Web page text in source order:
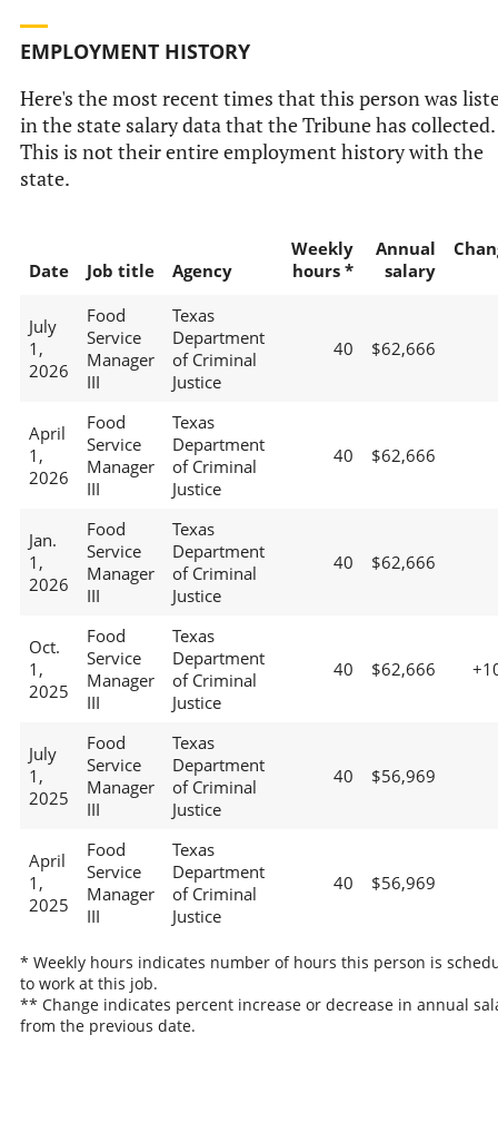
EMPLOYMENT HISTORY
Here's the most recent times that this person was
in the state salary data that the Tribune has collected.
This is not their entire employment history with the
state.
Date Job title Agency
Weekly
hours *
Annual
salary
July
1,
2026
Food
Service
Manager
III
Texas
Department
of Criminal
Justice
40 $62,666
April
1,
2026
Food
Service
Manager
III
Texas
Department
of Criminal
Justice
40 $62,666
Jan.
1,
2026
Food
Service
Manager
III
Texas
Department
of Criminal
Justice
40 $62,666
Oct.
1,
2025
Food
Service
Manager
III
Texas
Department
of Criminal
Justice
40 $62,666
July
1,
2025
Food
Service
Manager
III
Texas
Department
of Criminal
Justice
40 $56,969
April
1,
2025
Food
Service
Manager
III
Texas
Department
of Criminal
Justice
40 $56,969
* Weekly hours indicates number of hours this person is
to work at this job.
** Change indicates percent increase or decrease in annual
from the previous date.